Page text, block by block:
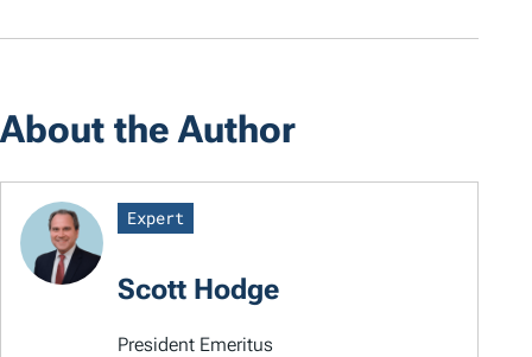
About the Author
Expert
Scott Hodge
President Emeritus